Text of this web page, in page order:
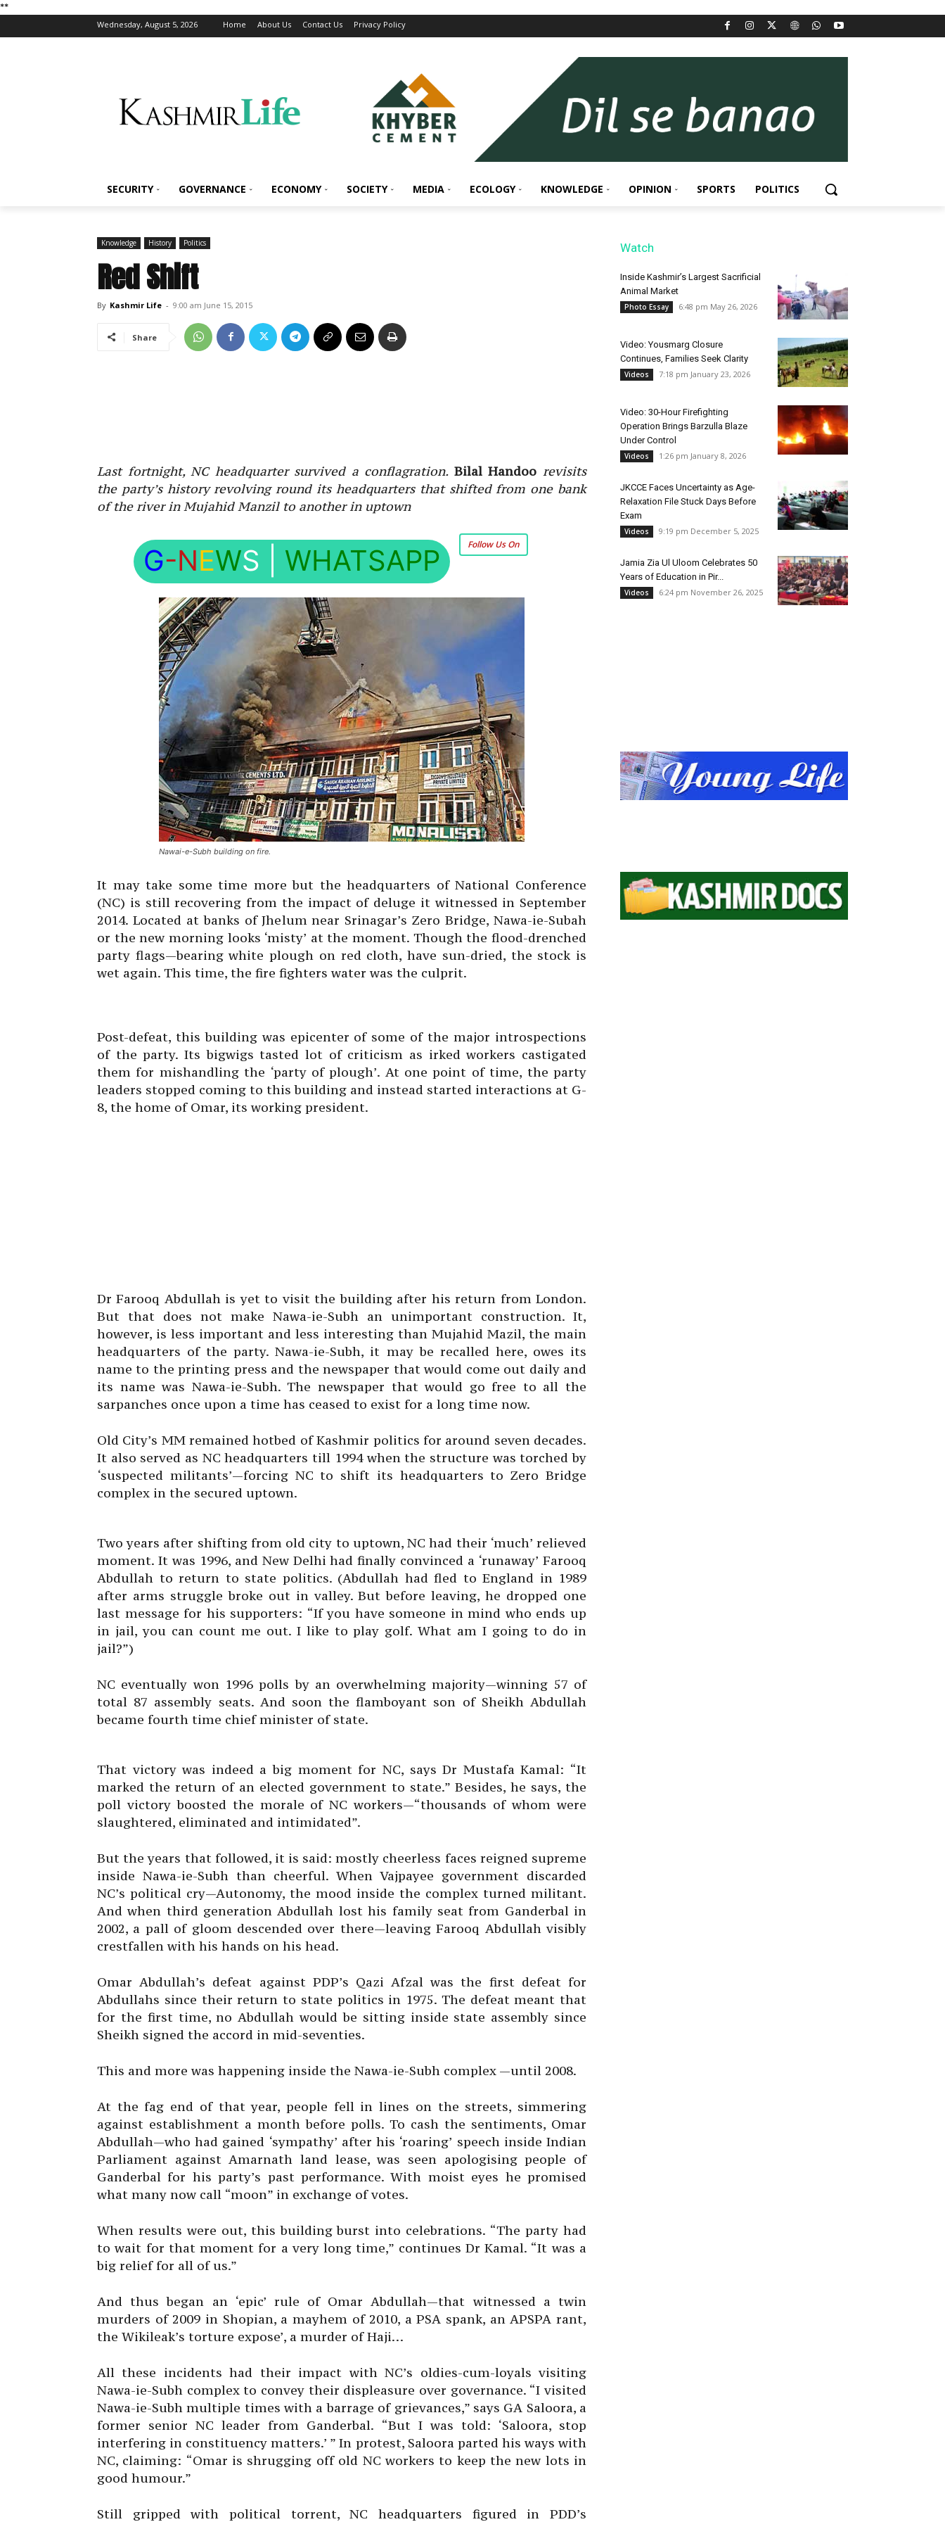
**
Wednesday, August 5, 2026 Home About Us Contact Us Privacy Policy
SECURITY GOVERNANCE ECONOMY SOCIETY MEDIA ECOLOGY KNOWLEDGE OPINION SPORTS POLITICS
Knowledge History Politics
Red Shift
By Kashmir Life - 9:00 am June 15, 2015
Share
Last fortnight, NC headquarter survived a conflagration. Bilal Handoo revisits
the party’s history revolving round its headquarters that shifted from one bank
of the river in Mujahid Manzil to another in uptown
Follow Us On
G-NEWS WHATSAPP
Nawai-e-Subh building on fire.
It may take some time more but the headquarters of National Conference
(NC) is still recovering from the impact of deluge it witnessed in September
2014. Located at banks of Jhelum near Srinagar’s Zero Bridge, Nawa-ie-Subah
or the new morning looks ‘misty’ at the moment. Though the flood-drenched
party flags—bearing white plough on red cloth, have sun-dried, the stock is
wet again. This time, the fire fighters water was the culprit.
Post-defeat, this building was epicenter of some of the major introspections
of the party. Its bigwigs tasted lot of criticism as irked workers castigated
them for mishandling the ‘party of plough’. At one point of time, the party
leaders stopped coming to this building and instead started interactions at G-
8, the home of Omar, its working president.
Dr Farooq Abdullah is yet to visit the building after his return from London.
But that does not make Nawa-ie-Subh an unimportant construction. It,
however, is less important and less interesting than Mujahid Mazil, the main
headquarters of the party. Nawa-ie-Subh, it may be recalled here, owes its
name to the printing press and the newspaper that would come out daily and
its name was Nawa-ie-Subh. The newspaper that would go free to all the
sarpanches once upon a time has ceased to exist for a long time now.
Old City’s MM remained hotbed of Kashmir politics for around seven decades.
It also served as NC headquarters till 1994 when the structure was torched by
‘suspected militants’—forcing NC to shift its headquarters to Zero Bridge
complex in the secured uptown.
Two years after shifting from old city to uptown, NC had their ‘much’ relieved
moment. It was 1996, and New Delhi had finally convinced a ‘runaway’ Farooq
Abdullah to return to state politics. (Abdullah had fled to England in 1989
after arms struggle broke out in valley. But before leaving, he dropped one
last message for his supporters: “If you have someone in mind who ends up
in jail, you can count me out. I like to play golf. What am I going to do in
jail?”)
NC eventually won 1996 polls by an overwhelming majority—winning 57 of
total 87 assembly seats. And soon the flamboyant son of Sheikh Abdullah
became fourth time chief minister of state.
That victory was indeed a big moment for NC, says Dr Mustafa Kamal: “It
marked the return of an elected government to state.” Besides, he says, the
poll victory boosted the morale of NC workers—“thousands of whom were
slaughtered, eliminated and intimidated”.
But the years that followed, it is said: mostly cheerless faces reigned supreme
inside Nawa-ie-Subh than cheerful. When Vajpayee government discarded
NC’s political cry—Autonomy, the mood inside the complex turned militant.
And when third generation Abdullah lost his family seat from Ganderbal in
2002, a pall of gloom descended over there—leaving Farooq Abdullah visibly
crestfallen with his hands on his head.
Omar Abdullah’s defeat against PDP’s Qazi Afzal was the first defeat for
Abdullahs since their return to state politics in 1975. The defeat meant that
for the first time, no Abdullah would be sitting inside state assembly since
Sheikh signed the accord in mid-seventies.
This and more was happening inside the Nawa-ie-Subh complex —until 2008.
At the fag end of that year, people fell in lines on the streets, simmering
against establishment a month before polls. To cash the sentiments, Omar
Abdullah—who had gained ‘sympathy’ after his ‘roaring’ speech inside Indian
Parliament against Amarnath land lease, was seen apologising people of
Ganderbal for his party’s past performance. With moist eyes he promised
what many now call “moon” in exchange of votes.
When results were out, this building burst into celebrations. “The party had
to wait for that moment for a very long time,” continues Dr Kamal. “It was a
big relief for all of us.”
And thus began an ‘epic’ rule of Omar Abdullah—that witnessed a twin
murders of 2009 in Shopian, a mayhem of 2010, a PSA spank, an APSPA rant,
the Wikileak’s torture expose’, a murder of Haji…
All these incidents had their impact with NC’s oldies-cum-loyals visiting
Nawa-ie-Subh complex to convey their displeasure over governance. “I visited
Nawa-ie-Subh multiple times with a barrage of grievances,” says GA Saloora, a
former senior NC leader from Ganderbal. “But I was told: ‘Saloora, stop
interfering in constituency matters.’ ” In protest, Saloora parted his ways with
NC, claiming: “Omar is shrugging off old NC workers to keep the new lots in
good humour.”
Still gripped with political torrent, NC headquarters figured in PDD’s
Watch
Inside Kashmir’s Largest Sacrificial
Animal Market
Photo Essay 6:48 pm May 26, 2026
Video: Yousmarg Closure
Continues, Families Seek Clarity
Videos 7:18 pm January 23, 2026
Video: 30-Hour Firefighting
Operation Brings Barzulla Blaze
Under Control
Videos 1:26 pm January 8, 2026
JKCCE Faces Uncertainty as Age-
Relaxation File Stuck Days Before
Exam
Videos 9:19 pm December 5, 2025
Jamia Zia Ul Uloom Celebrates 50
Years of Education in Pir...
Videos 6:24 pm November 26, 2025